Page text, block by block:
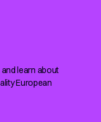
learn about
European